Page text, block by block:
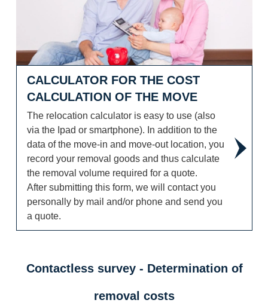
CALCULATOR FOR THE COST
CALCULATION OF THE MOVE
The relocation calculator is easy to use (also
via the Ipad or smartphone). In addition to the
data of the move-in and move-out location, you
record your removal goods and thus calculate
the removal volume required for a quote.
After submitting this form, we will contact you
personally by mail and/or phone and send you
a quote.
Contactless survey - Determination of
removal costs